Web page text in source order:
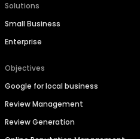
Solutions
Small Business
Enterprise
Objectives
Google for local business
Review Management
Review Generation